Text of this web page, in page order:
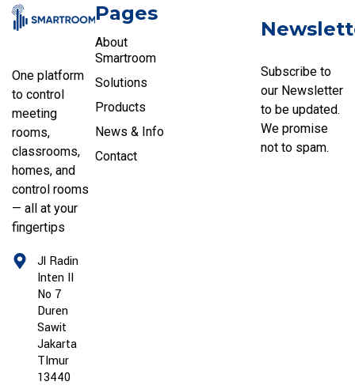
One platform
to control
meeting
rooms,
classrooms,
homes, and
control rooms
— all at your
fingertips
Jl Radin
Inten II
No 7
Duren
Sawit
Jakarta
TImur
13440
Pages
About
Smartroom
Solutions
Products
News & Info
Contact
Subscribe to
our Newsletter
to be updated.
We promise
not to spam.